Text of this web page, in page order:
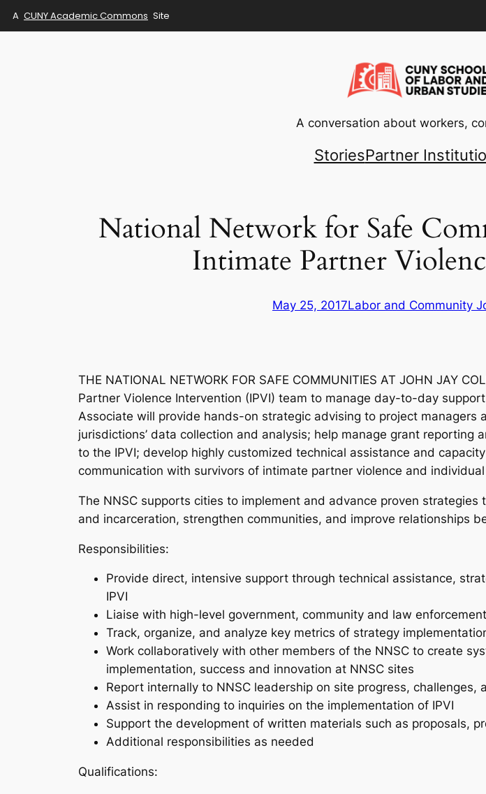
A CUNY Academic Commons Site
A conversation about workers,
StoriesPartner
National Network for Safe
Intimate Partner
May 25, 2017Labor and Community
THE NATIONAL NETWORK FOR SAFE COMMUNITIES AT JOHN JAY
Partner Violence Intervention (IPVI) team to manage day-to-day
Associate will provide hands-on strategic advising to project
jurisdictions’ data collection and analysis; help manage grant
to the IPVI; develop highly customized technical assistance and
communication with survivors of intimate partner violence and
The NNSC supports cities to implement and advance proven
and incarceration, strengthen communities, and improve relationships
Responsibilities:
Provide direct, intensive support through technical assistance,
IPVI
Liaise with high-level government, community and law
Track, organize, and analyze key metrics of strategy
Work collaboratively with other members of the NNSC to create
implementation, success and innovation at NNSC sites
Report internally to NNSC leadership on site progress, challenges,
Assist in responding to inquiries on the implementation of IPVI
Support the development of written materials such as proposals,
Additional responsibilities as needed
Qualifications: